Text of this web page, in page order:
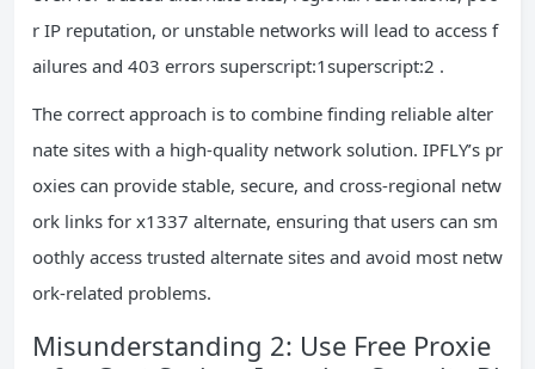
r IP reputation, or unstable networks will lead to access f
ailures and 403 errors superscript:1superscript:2 .
The correct approach is to combine finding reliable alter
nate sites with a high-quality network solution. IPFLY’s pr
oxies can provide stable, secure, and cross-regional netw
ork links for x1337 alternate, ensuring that users can sm
oothly access trusted alternate sites and avoid most netw
ork-related problems.
Misunderstanding 2: Use Free Proxie